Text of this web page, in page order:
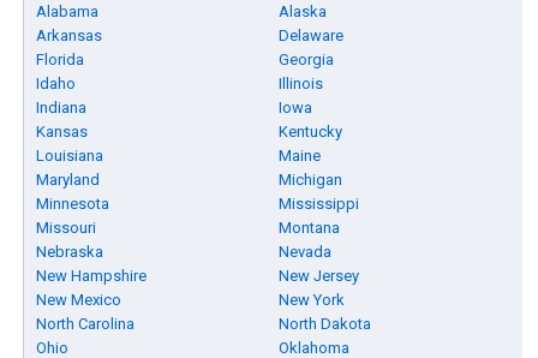
Alabama
Alaska
Arkansas
Delaware
Florida
Georgia
Idaho
Illinois
Indiana
Iowa
Kansas
Kentucky
Louisiana
Maine
Maryland
Michigan
Minnesota
Mississippi
Missouri
Montana
Nebraska
Nevada
New Hampshire
New Jersey
New Mexico
New York
North Carolina
North Dakota
Ohio
Oklahoma